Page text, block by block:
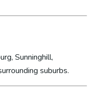
Sunninghill,
suburbs.